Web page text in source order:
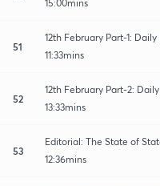
15:00mins
51
12th February Part-1:
11:33mins
52
12th February Part-2:
13:33mins
53
Editorial: The State of
12:36mins